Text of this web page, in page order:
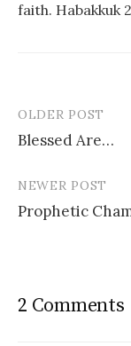
faith. Habakkuk
Post
navigation
OLDER POST
Blessed Are…
NEWER POST
Prophetic
2 Comments